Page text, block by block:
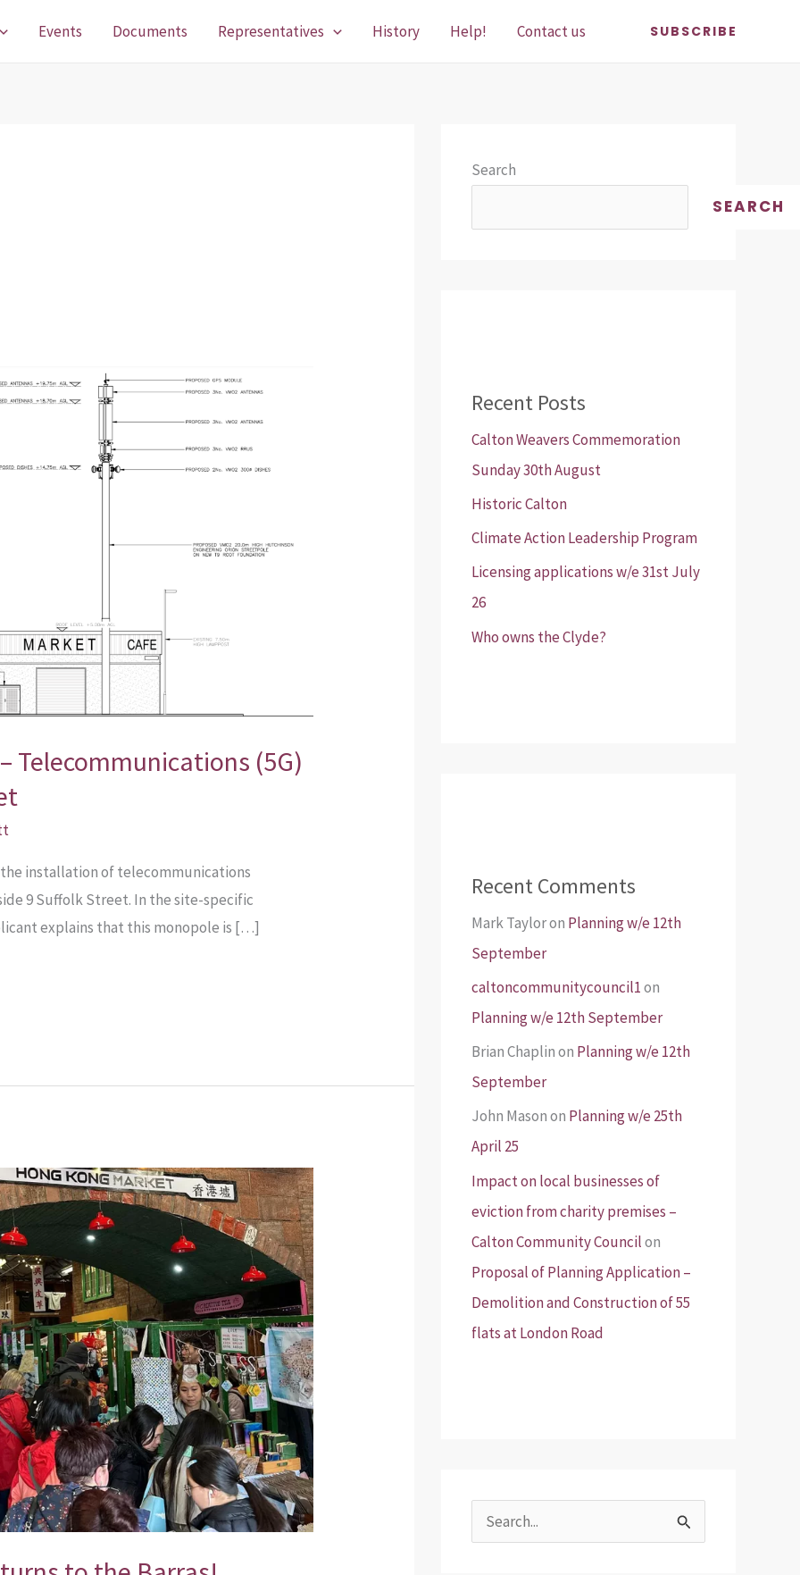
Events Documents Representatives History Help! Contact us SUBSCRIBE
Telecommunications (5G)
installation of telecommunications
9 Suffolk Street. In the site-specific
explains that this monopole is […]
Search
SEARCH
Recent Posts
Calton Weavers Commemoration
Sunday 30th August
Historic Calton
Climate Action Leadership Program
Licensing applications w/e 31st July
26
Who owns the Clyde?
Recent Comments
Mark Tayloron Planning w/e 12th
September
caltoncommunitycouncil1on
Planning w/e 12th September
Brian Chaplinon Planning w/e 12th
September
John Masonon Planning w/e 25th
April 25
Impact on local businesses of
eviction from charity premises –
Calton Community Councilon
Proposal of Planning Application –
Demolition and Construction of 55
flats at London Road